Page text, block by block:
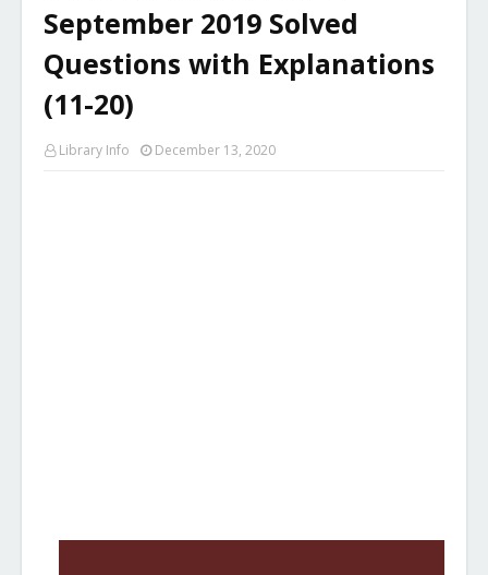
September 2019 Solved
Questions with Explanations
(11-20)
Library Info December 13, 2020